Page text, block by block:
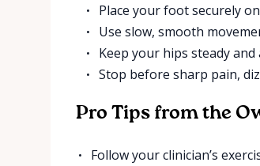
Place your foot securely
Use slow, smooth
Keep your hips steady
Stop before sharp pain,
Pro Tips from the
Follow your clinician’s